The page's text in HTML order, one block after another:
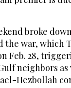
broke
the war, which
Feb. 28,
neighbors as
Hezbollah